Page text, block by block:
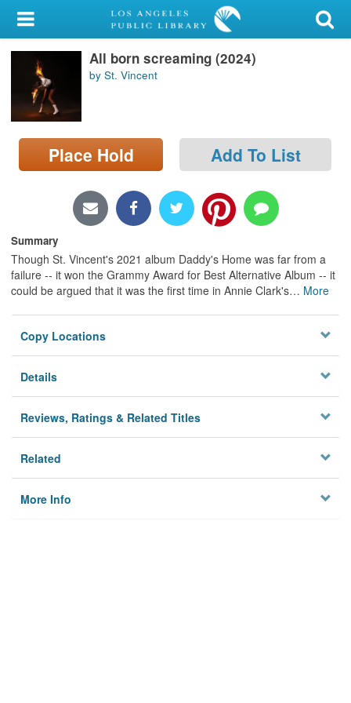
My Account
Library Card
Sign In
Search
Locations/Hours (external
All born screaming (2024)
by St. Vincent
Place Hold Add To List
Summary
Though St. Vincent's 2021 album Daddy's Home was far from a
failure -- it won the Grammy Award for Best Alternative Album -- it
could be argued that it was the first time in Annie Clark's… More
Copy Locations
Details
Reviews, Ratings & Related Titles
Related
More Info